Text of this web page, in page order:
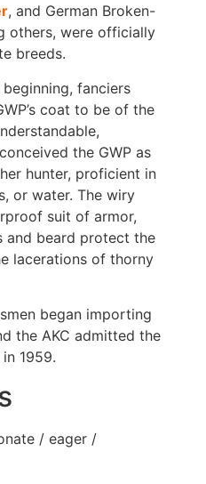
, and German Broken-
others, were officially
breeds.
beginning, fanciers
coat to be of the
the GWP as
hunter, proficient in
or water. The wiry
suit of armor,
and beard protect the
lacerations of thorny
began importing
the AKC admitted the
1959.
/ eager /